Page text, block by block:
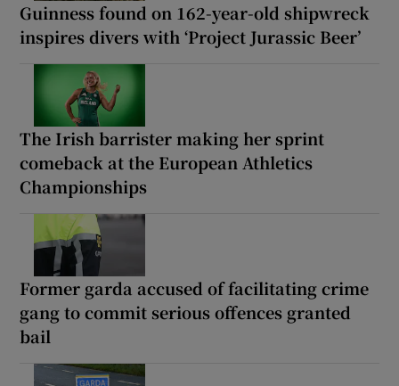
Guinness found on 162-year-old shipwreck
inspires divers with ‘Project Jurassic Beer’
The Irish barrister making her sprint
comeback at the European Athletics
Championships
Former garda accused of facilitating crime
gang to commit serious offences granted
bail